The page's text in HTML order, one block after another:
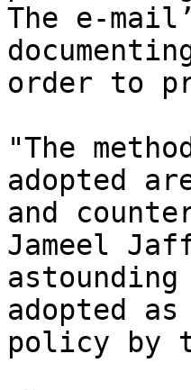
The e-
order to
"The
adopted
and
Jameel
adopted
policy by